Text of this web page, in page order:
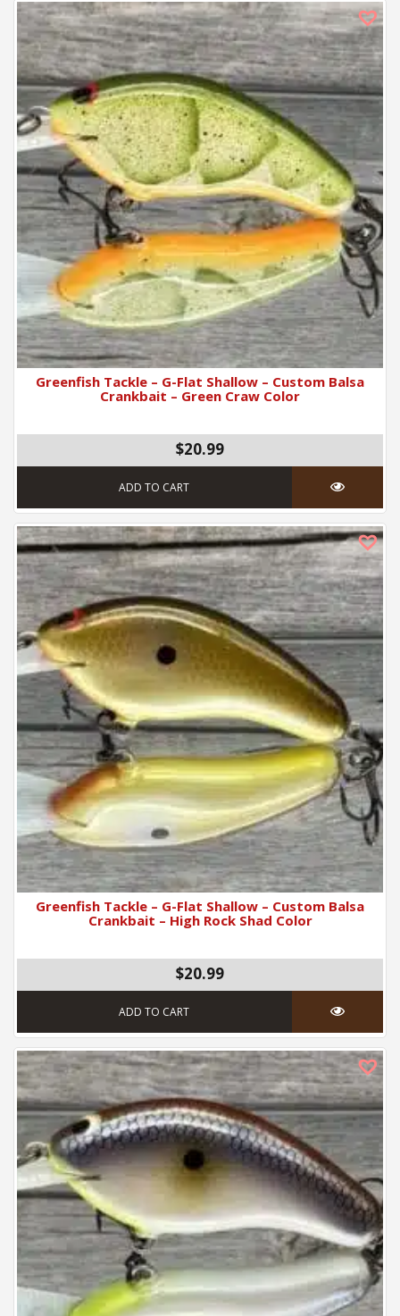
Greenfish Tackle – G-Flat Shallow – Custom Balsa
Crankbait – Green Craw Color
$20.99
ADD TO CART
Greenfish Tackle – G-Flat Shallow – Custom Balsa
Crankbait – High Rock Shad Color
$20.99
ADD TO CART